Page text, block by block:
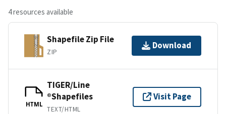
4 resources available
Shapefile Zip File
ZIP
Download
HTML
TIGER/Line
®Shapefiles
TEXT/HTML
Visit Page